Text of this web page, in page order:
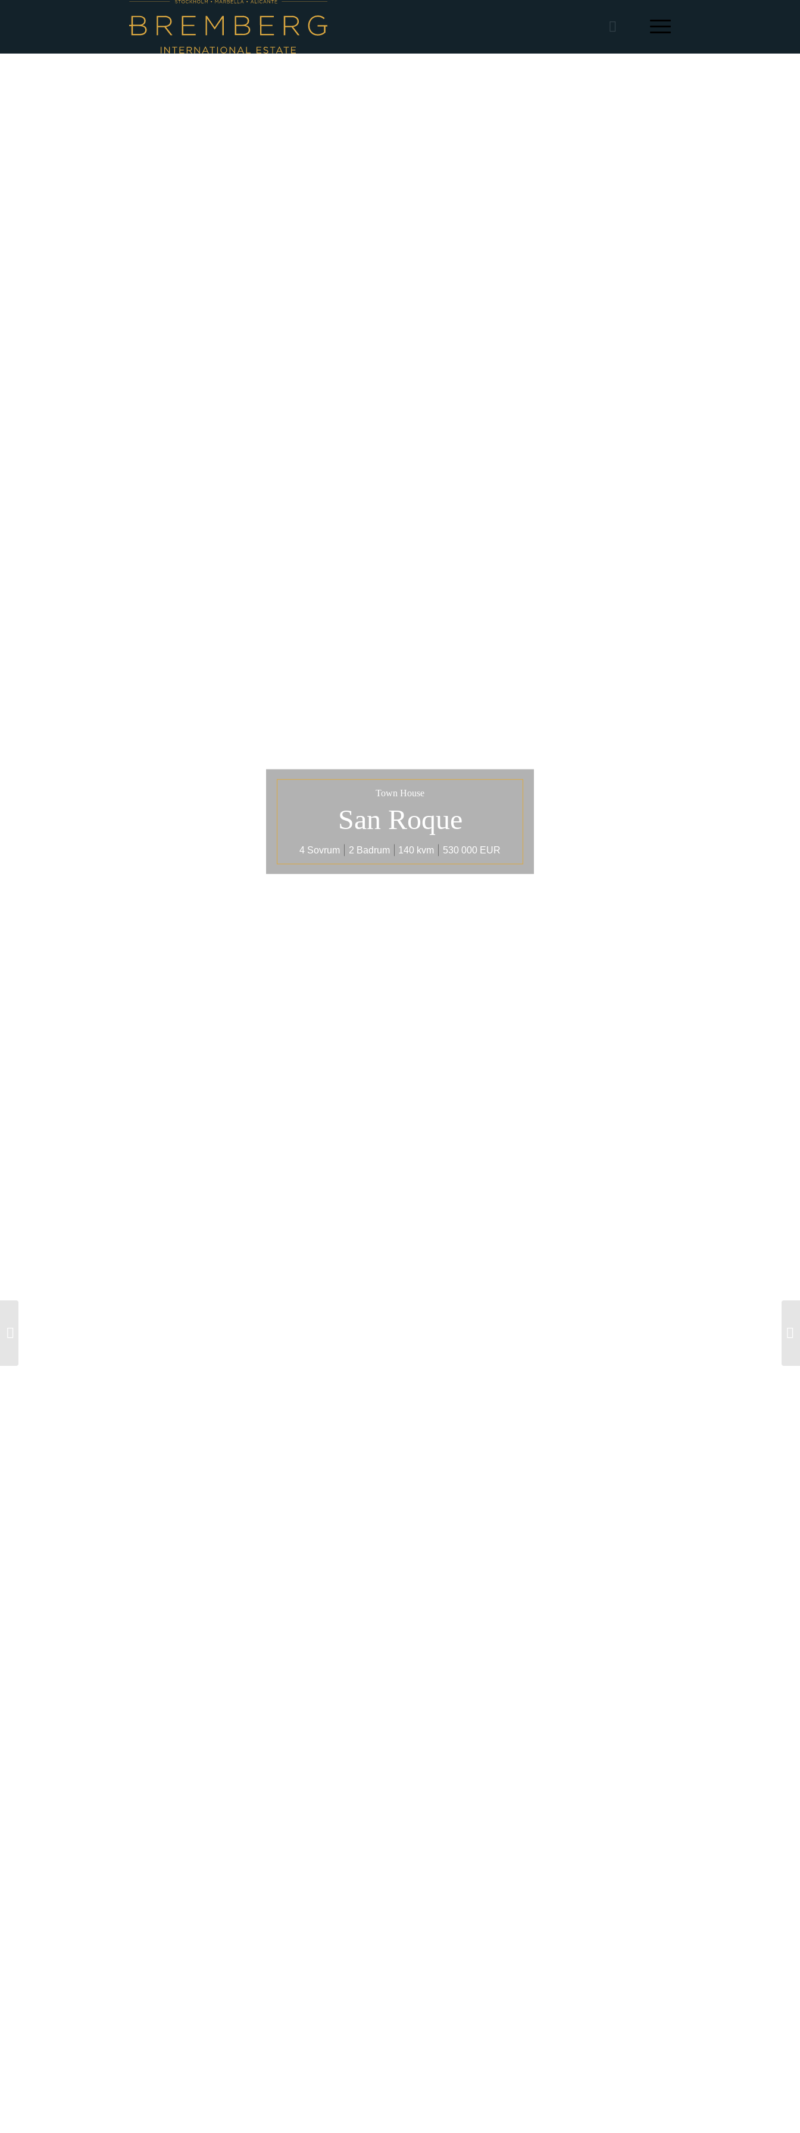
Town House
San Roque
4 Sovrum 2 Badrum 140 kvm 530 000 EUR